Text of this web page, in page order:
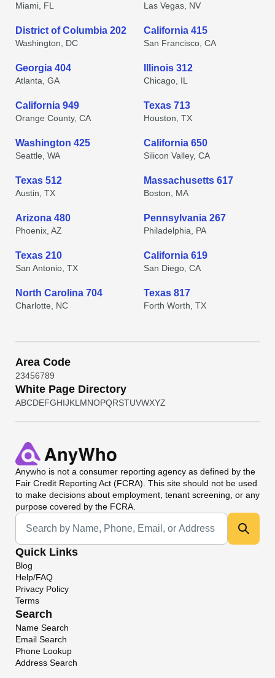
Miami, FL Las Vegas, NV
District of Columbia 202
Washington, DC
California 415
San Francisco, CA
Georgia 404
Atlanta, GA
Illinois 312
Chicago, IL
California 949
Orange County, CA
Texas 713
Houston, TX
Washington 425
Seattle, WA
California 650
Silicon Valley, CA
Texas 512
Austin, TX
Massachusetts 617
Boston, MA
Arizona 480
Phoenix, AZ
Pennsylvania 267
Philadelphia, PA
Texas 210
San Antonio, TX
California 619
San Diego, CA
North Carolina 704
Charlotte, NC
Texas 817
Forth Worth, TX
Area Code
23456789
White Page Directory
ABCDEFGHIJKL MNOPQRSTUVWXYZ
Anywho is not a consumer reporting agency as defined by the
Fair Credit Reporting Act (FCRA). This site should not be used
to make decisions about employment, tenant screening, or any
purpose covered by the FCRA.
Universal Search
Quick Links
Blog
Help/FAQ
Privacy Policy
Terms
Search
Name Search
Email Search
Phone Lookup
Address Search